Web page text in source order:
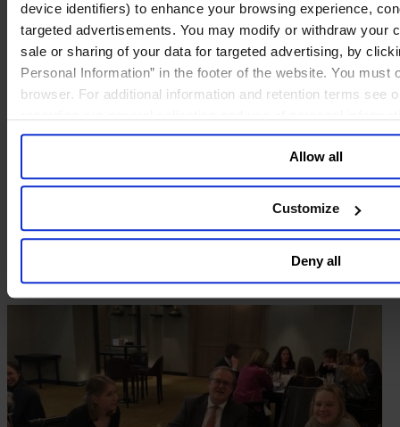
device identifiers) to enhance your browsing experience,
targeted advertisements. You may modify or withdraw your
sale or sharing of your data for targeted advertising, by
Personal Information” in the footer of the website. You must
browser. For additional information and retention terms see
Allow all
Customize
Deny all
Boston